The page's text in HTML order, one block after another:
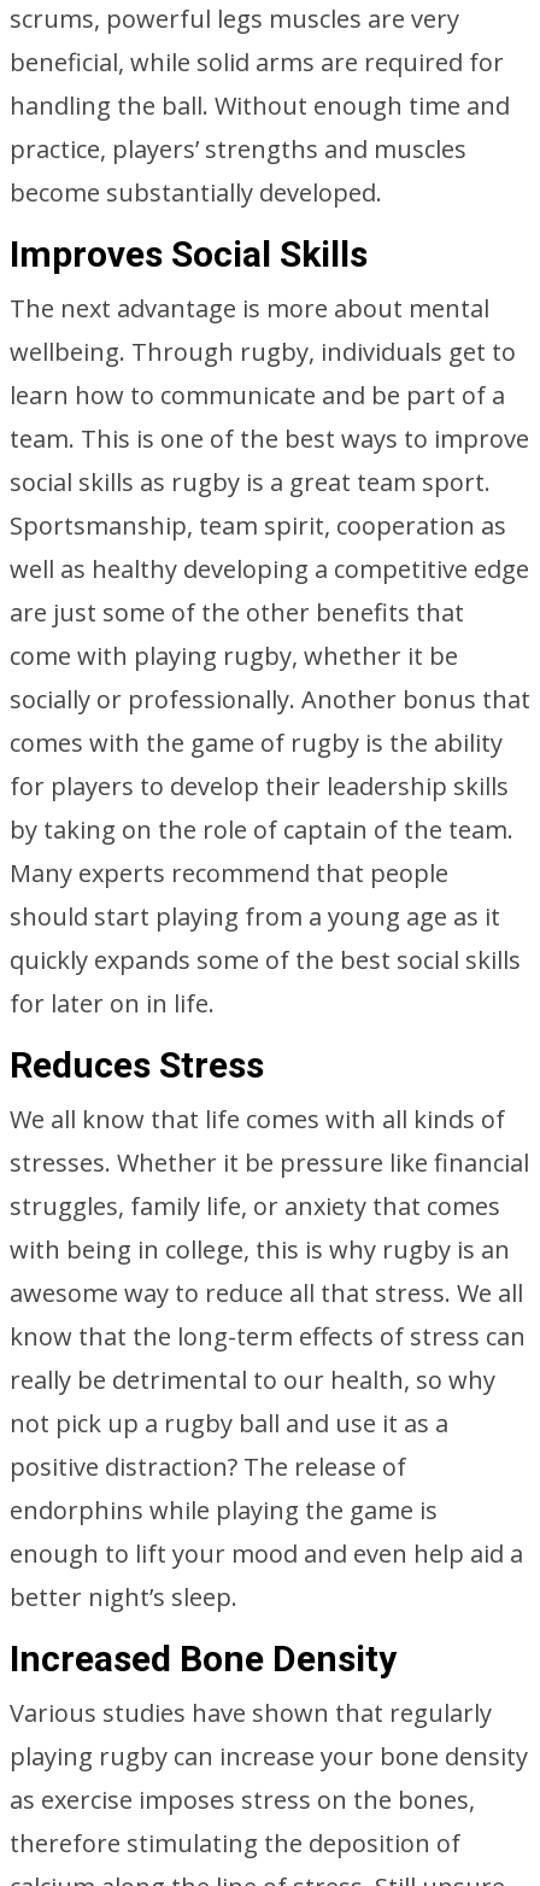
scrums, powerful legs muscles are very
beneficial, while solid arms are required for
handling the ball. Without enough time and
practice, players’ strengths and muscles
become substantially developed.
Improves Social Skills
The next advantage is more about mental
wellbeing. Through rugby, individuals get to
learn how to communicate and be part of a
team. This is one of the best ways to improve
social skills as rugby is a great team sport.
Sportsmanship, team spirit, cooperation as
well as healthy developing a competitive edge
are just some of the other benefits that
come with playing rugby, whether it be
socially or professionally. Another bonus that
comes with the game of rugby is the ability
for players to develop their leadership skills
by taking on the role of captain of the team.
Many experts recommend that people
should start playing from a young age as it
quickly expands some of the best social skills
for later on in life.
Reduces Stress
We all know that life comes with all kinds of
stresses. Whether it be pressure like financial
struggles, family life, or anxiety that comes
with being in college, this is why rugby is an
awesome way to reduce all that stress. We all
know that the long-term effects of stress can
really be detrimental to our health, so why
not pick up a rugby ball and use it as a
positive distraction? The release of
endorphins while playing the game is
enough to lift your mood and even help aid a
better night’s sleep.
Increased Bone Density
Various studies have shown that regularly
playing rugby can increase your bone density
as exercise imposes stress on the bones,
therefore stimulating the deposition of